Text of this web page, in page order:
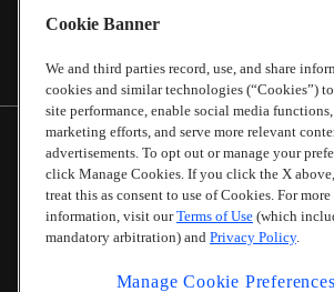
Cookie Banner
We and third parties record, use, and share
cookies and similar technologies (“Cookies”)
site performance, enable social media
marketing efforts, and serve more relevant
advertisements. To opt out or manage your
click Manage Cookies. If you click the X
treat this as consent to use of Cookies. For more
information, visit ourTerms of Use (which
mandatory arbitration) and Privacy Policy.
Manage Cookie Preferences